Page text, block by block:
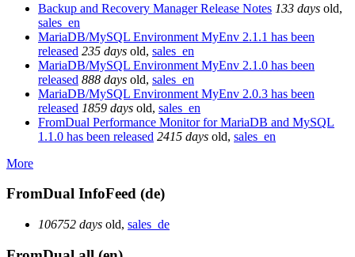
Backup and Recovery Manager Release Notes 133 days old,
sales_en
MariaDB/MySQL Environment MyEnv 2.1.1 has been
released 235 days old, sales_en
MariaDB/MySQL Environment MyEnv 2.1.0 has been
released 888 days old, sales_en
MariaDB/MySQL Environment MyEnv 2.0.3 has been
released 1859 days old, sales_en
FromDual Performance Monitor for MariaDB and MySQL
1.1.0 has been released 2415 days old, sales_en
More
FromDual InfoFeed (de)
106752 days old, sales_de